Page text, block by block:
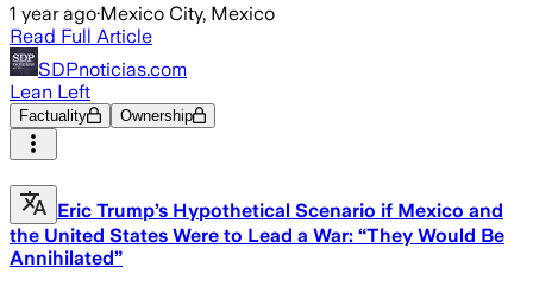
1 year ago·Mexico City, Mexico
Read Full Article
SDPnoticias.com
Lean Left
Factuality Ownership
Eric Trump’s Hypothetical Scenario if Mexico and
the United States Were to Lead a War: “They Would Be
Annihilated”